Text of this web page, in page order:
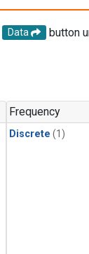
Data
button
Frequency
Discrete (1)